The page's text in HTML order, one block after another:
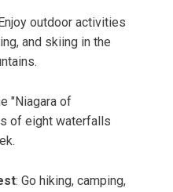
outdoor activities
and skiing in the
"Niagara of
of eight waterfalls
: Go hiking, camping,